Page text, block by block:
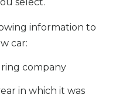
information to
car:
company
in which it was